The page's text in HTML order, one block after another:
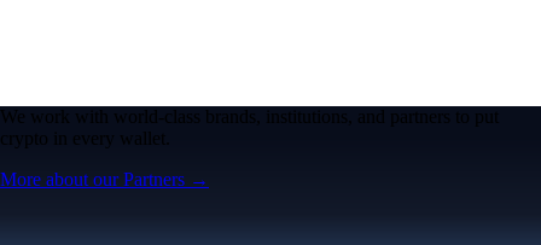
We work with world-class brands, institutions, and partners to put
crypto in every wallet.
More about our Partners →